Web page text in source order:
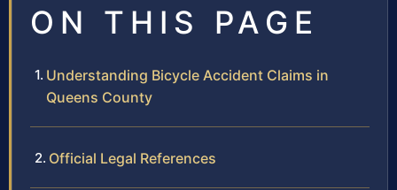
ON THIS PAGE
Understanding Bicycle Accident Claims in
Queens County
Official Legal References